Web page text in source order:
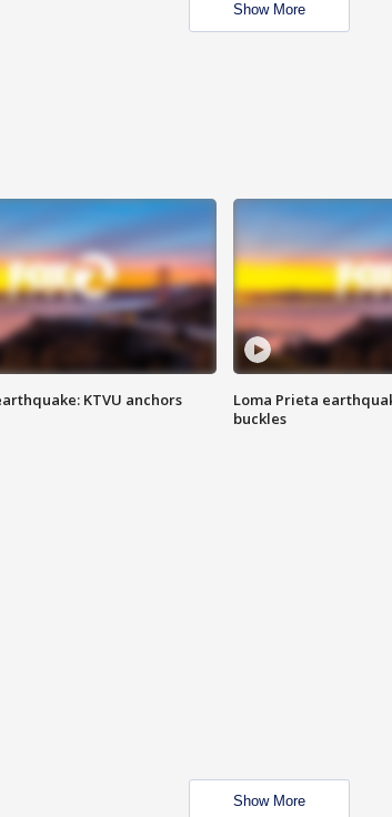
Show More
KTVU anchors
Loma Prieta
buckles
Show More